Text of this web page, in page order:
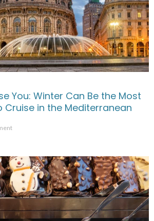
You: Winter Can Be the Most
Cruise in the Mediterranean